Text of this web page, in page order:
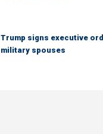
Trump signs executive
military spouses